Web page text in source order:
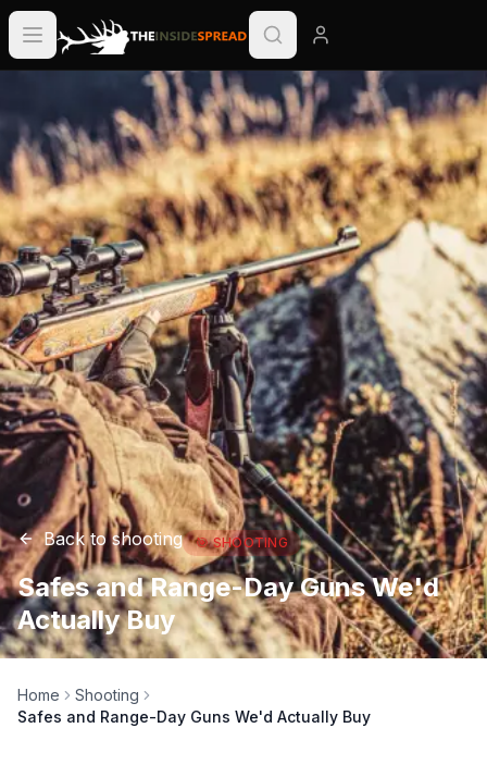
Back toshooting 🎯 SHOOTING
Safes and Range-Day Guns We'd
Actually Buy
Home
Shooting
Safes and Range-Day Guns We'd Actually Buy